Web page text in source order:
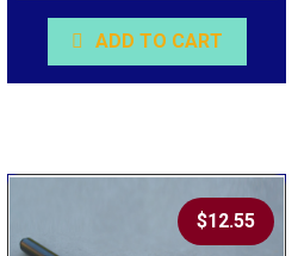
ADD TO CART
$12.55